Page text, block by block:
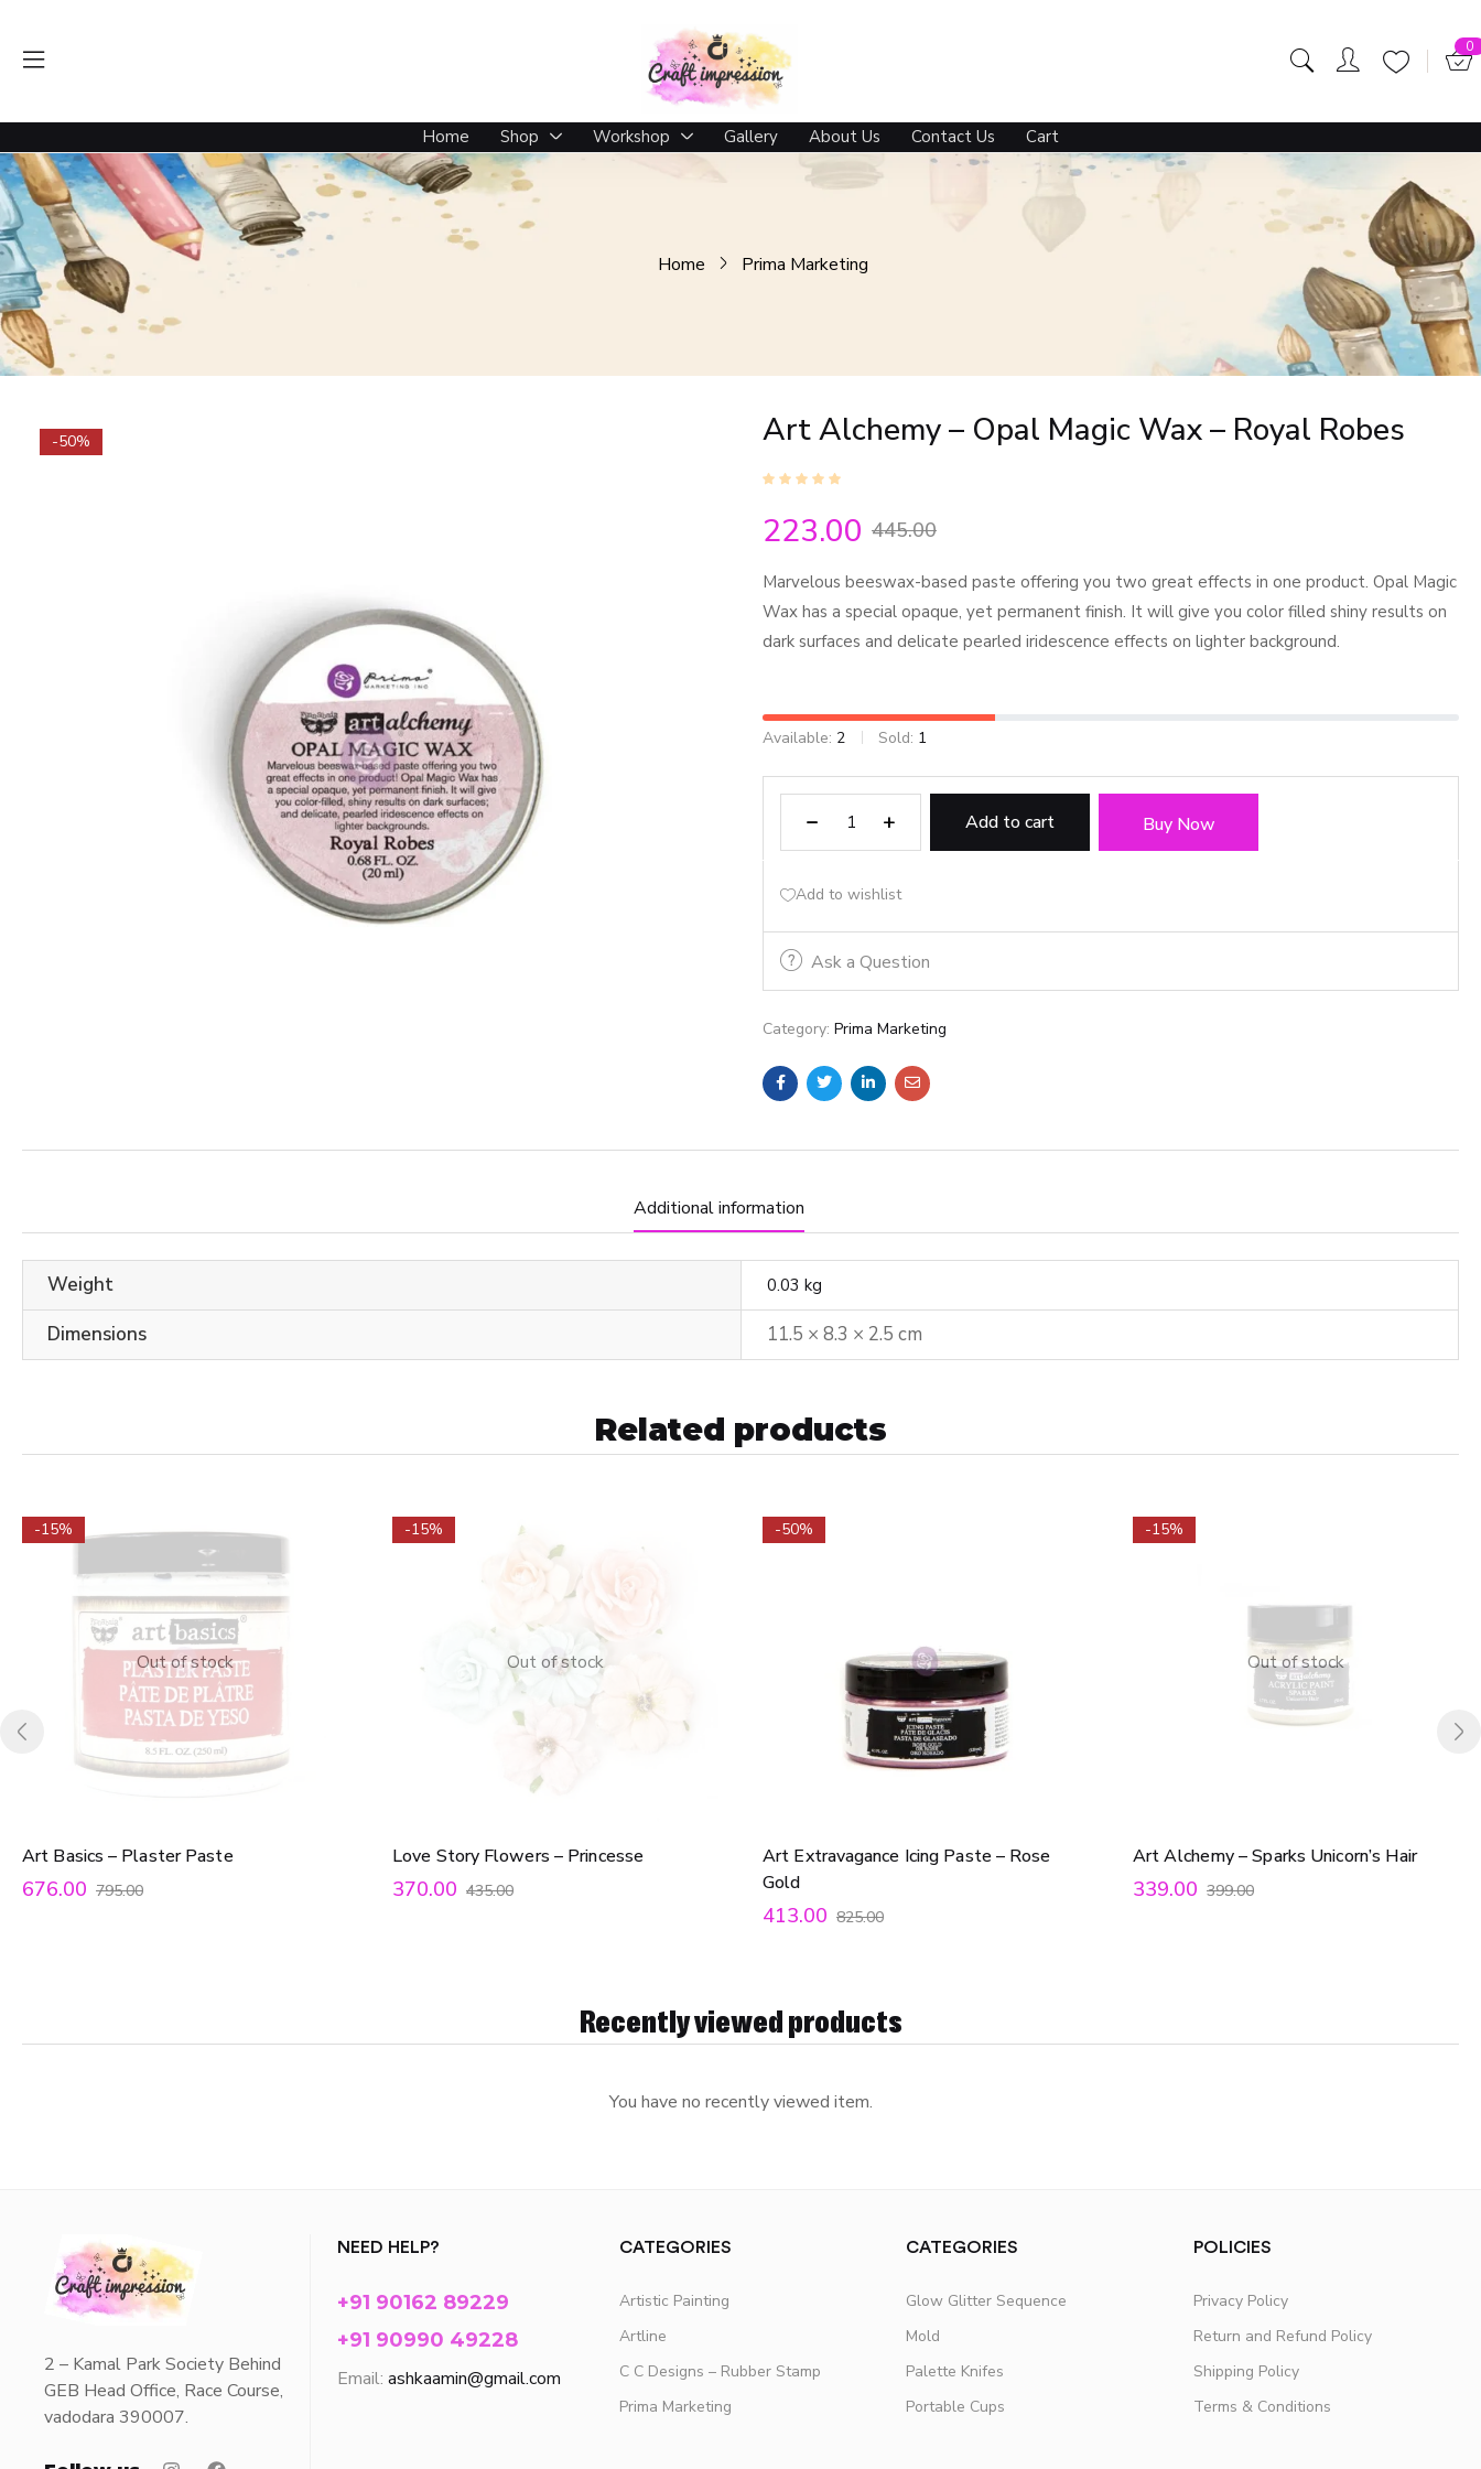
0
Home Shop Workshop Gallery About Us Contact Us Cart
Home Prima Marketing
-50% Art Alchemy – Opal Magic Wax – Royal Robes
223.00 445.00
Marvelous beeswax-based paste offering you two great effects in one product. Opal Magic
Wax has a special opaque, yet permanent finish. It will give you color filled shiny results on
dark surfaces and delicate pearled iridescence effects on lighter background.
Available: 2 Sold: 1
Add to cart Buy Now
Add to wishlist
Ask a Question
Category: Prima Marketing
Additional information
Weight 0.03 kg
Dimensions 11.5 × 8.3 × 2.5 cm
Related products
Out of stock
-15%
Art Basics – Plaster Paste
676.00 795.00
Out of stock
-15%
Love Story Flowers – Princesse
370.00 435.00
-50%
Art Extravagance Icing Paste – Rose
Gold
413.00 825.00
Out of stock
-15%
Art Alchemy – Sparks Unicorn’s Hair
339.00 399.00
Recently viewed products
You have no recently viewed item.
2 – Kamal Park Society Behind
GEB Head Office, Race Course,
vadodara 390007.
NEED HELP?
+91 90162 89229
+91 90990 49228
Email: ashkaamin@gmail.com
CATEGORIES
Artistic Painting
Artline
C C Designs – Rubber Stamp
Prima Marketing
CATEGORIES
Glow Glitter Sequence
Mold
Palette Knifes
Portable Cups
POLICIES
Privacy Policy
Return and Refund Policy
Shipping Policy
Terms & Conditions